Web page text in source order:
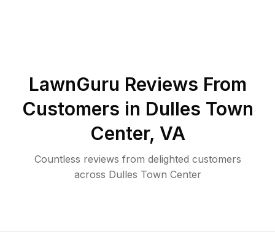
LawnGuru Reviews From
Customers in Dulles Town
Center, VA
Countless reviews from delighted customers
across Dulles Town Center